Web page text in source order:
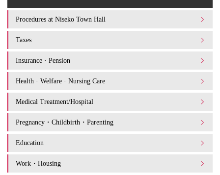
Procedures at Niseko Town Hall
Taxes
Insurance · Pension
Health · Welfare · Nursing Care
Medical Treatment/Hospital
Pregnancy・Childbirth・Parenting
Education
Work・Housing